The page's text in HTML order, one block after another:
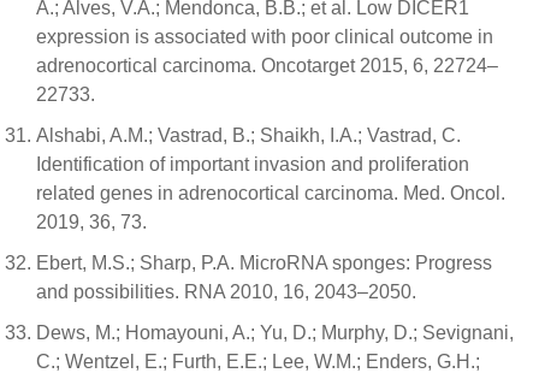
A.; Alves, V.A.; Mendonca, B.B.; et al. Low DICER1
expression is associated with poor clinical outcome in
adrenocortical carcinoma. Oncotarget 2015, 6, 22724–
22733.
Alshabi, A.M.; Vastrad, B.; Shaikh, I.A.; Vastrad, C.
Identification of important invasion and proliferation
related genes in adrenocortical carcinoma. Med. Oncol.
2019, 36, 73.
Ebert, M.S.; Sharp, P.A. MicroRNA sponges: Progress
and possibilities. RNA 2010, 16, 2043–2050.
Dews, M.; Homayouni, A.; Yu, D.; Murphy, D.; Sevignani,
C.; Wentzel, E.; Furth, E.E.; Lee, W.M.; Enders, G.H.;